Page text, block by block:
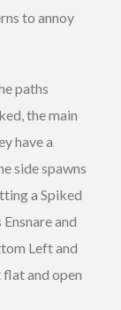
to annoy
paths
the main
have a
side spawns
a Spiked
and
Left and
and open